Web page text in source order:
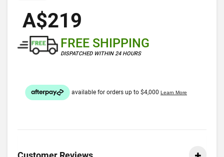
A$219
FREE SHIPPING
DISPATCHED WITHIN 24 HOURS